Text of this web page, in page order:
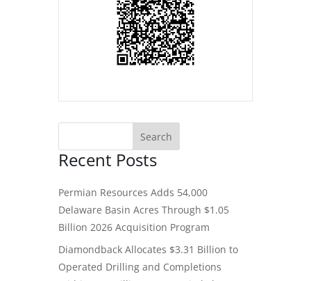
Recent Posts
Permian Resources Adds 54,000
Delaware Basin Acres Through $1.05
Billion 2026 Acquisition Program
Diamondback Allocates $3.31 Billion to
Operated Drilling and Completions